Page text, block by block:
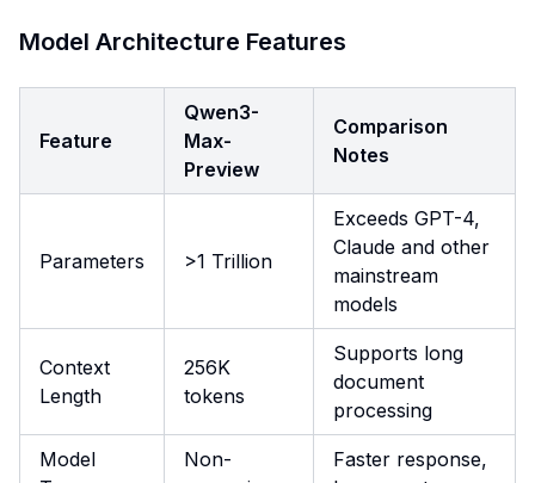
Model Architecture Features
Feature
Qwen3-
Max-
Preview
Comparison
Notes
Parameters >1 Trillion
Exceeds GPT-4,
Claude and other
mainstream
models
Context
Length
256K
tokens
Supports long
document
processing
Model
Non-
Faster response,